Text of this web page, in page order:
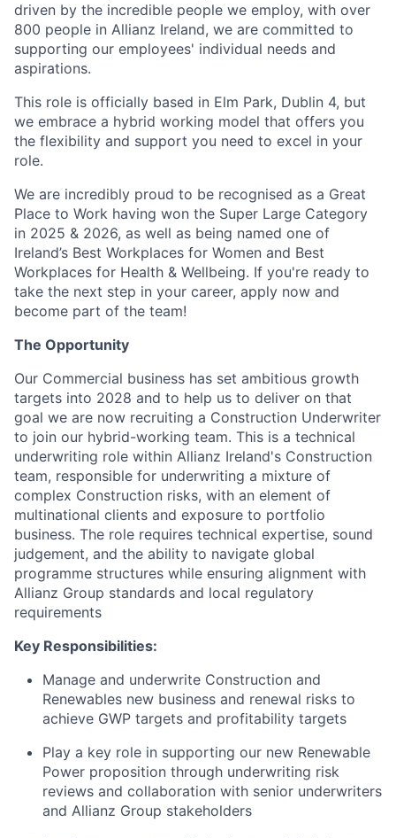
driven by the incredible people we employ, with over
800 people in Allianz Ireland, we are committed to
supporting our employees' individual needs and
aspirations.
This role is officially based in Elm Park, Dublin 4, but
we embrace a hybrid working model that offers you
the flexibility and support you need to excel in your
role.
We are incredibly proud to be recognised as a Great
Place to Work having won the Super Large Category
in 2025 & 2026, as well as being named one of
Ireland’s Best Workplaces for Women and Best
Workplaces for Health & Wellbeing. If you're ready to
take the next step in your career, apply now and
become part of the team!
The Opportunity
Our Commercial business has set ambitious growth
targets into 2028 and to help us to deliver on that
goal we are now recruiting a Construction Underwriter
to join our hybrid-working team. This is a technical
underwriting role within Allianz Ireland's Construction
team, responsible for underwriting a mixture of
complex Construction risks, with an element of
multinational clients and exposure to portfolio
business. The role requires technical expertise, sound
judgement, and the ability to navigate global
programme structures while ensuring alignment with
Allianz Group standards and local regulatory
requirements
Key Responsibilities:
Manage and underwrite Construction and
Renewables new business and renewal risks to
achieve GWP targets and profitability targets
Play a key role in supporting our new Renewable
Power proposition through underwriting risk
reviews and collaboration with senior underwriters
and Allianz Group stakeholders